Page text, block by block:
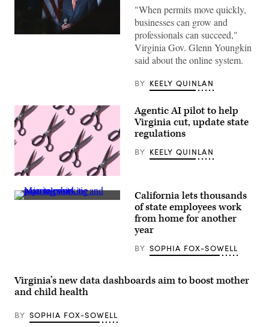
for
California
Delegates
at
a
hotel
suburban
Milwaukee
the
second
2024.
(Getty
"When permits move quickly,
businesses can grow and
professionals can succeed,"
Virginia Gov. Glenn Youngkin
said about the online system.
BY KEELY QUINLAN
Images)
Agentic AI pilot to help
Virginia cut, update state
regulations
BY KEELY QUINLAN
California lets thousands
of state employees work
from home for another
year
BY SOPHIA FOX-SOWELL
Virginia’s new data dashboards aim to boost mother
and child health
BY SOPHIA FOX-SOWELL